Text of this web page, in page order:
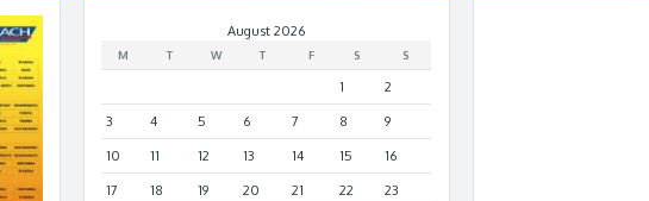
August 2026
M T W T F S S
1 2
3 4 5 6 7 8 9
10 11 12 13 14 15 16
17 18 19 20 21 22 23